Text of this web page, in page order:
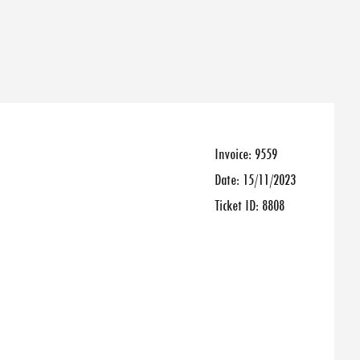
Invoice: 9559
Date: 15/11/2023
Ticket ID: 8808